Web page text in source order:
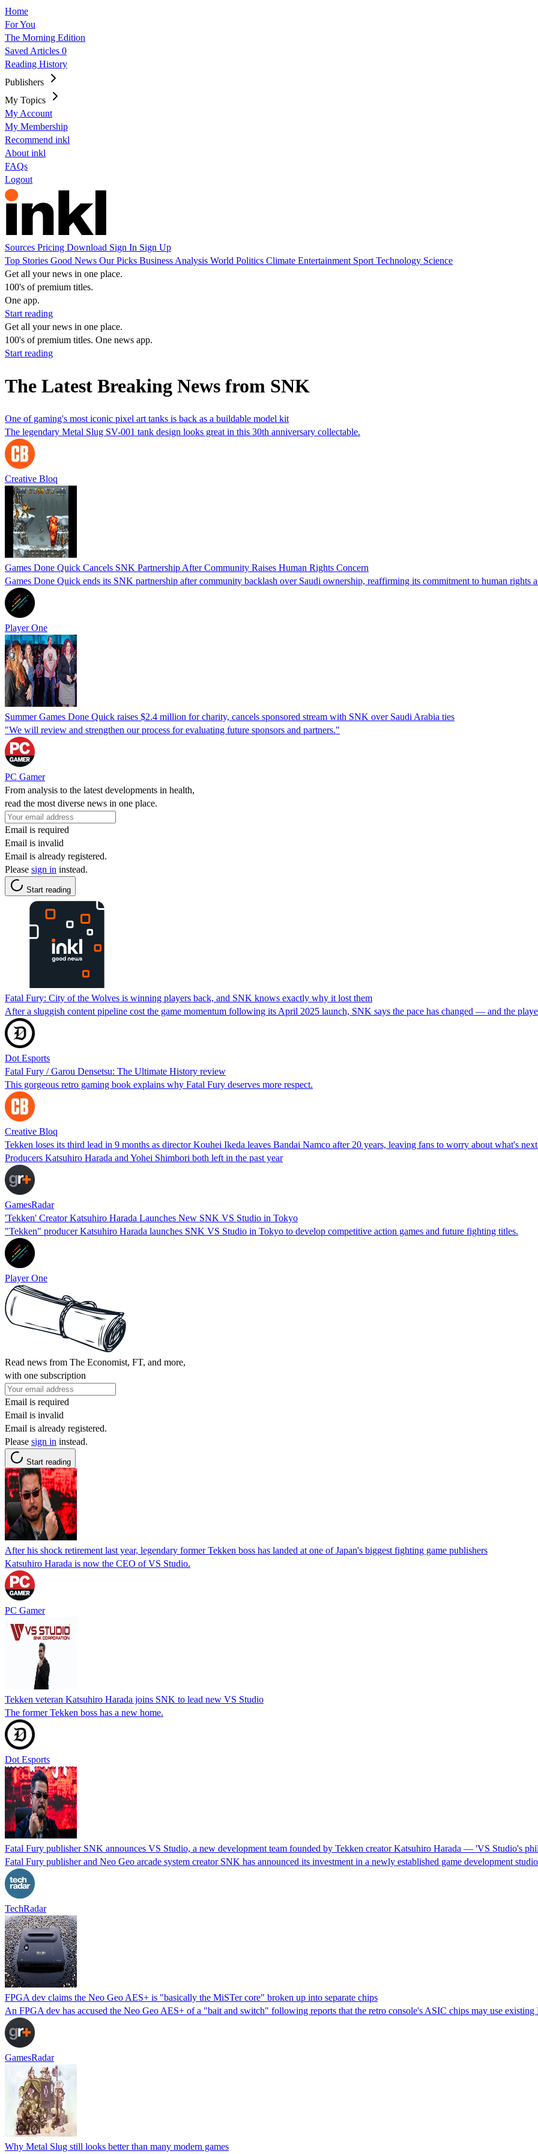
Home
For You
The Morning Edition
Saved Articles 0
Reading History
Publishers
My Topics
My Account
My Membership
Recommend inkl
About inkl
FAQs
Logout
Sources Pricing Download Sign In Sign Up
Top Stories Good News Our Picks Business Analysis World Politics Climate Entertainment Sport Technology Science
Get all your news in one place.
100's of premium titles.
One app.
Start reading
Get all your news in one place.
100's of premium titles. One news app.
Start reading
The Latest Breaking News from SNK
One of gaming's most iconic pixel art tanks is back as a buildable model kit
The legendary Metal Slug SV-001 tank design looks great in this 30th anniversary collectable.
Creative Bloq
Games Done Quick Cancels SNK Partnership After Community Raises Human Rights Concern
Games Done Quick ends its SNK partnership after community backlash over Saudi ownership, reaffirming its commitment to human rights
Player One
Summer Games Done Quick raises $2.4 million for charity, cancels sponsored stream with SNK over Saudi Arabia ties
"We will review and strengthen our process for evaluating future sponsors and partners."
PC Gamer
From analysis to the latest developments in health,
read the most diverse news in one place.
Email is required
Email is invalid
Email is already registered.
Please sign in instead.
Start reading
Fatal Fury: City of the Wolves is winning players back, and SNK knows exactly why it lost them
After a sluggish content pipeline cost the game momentum following its April 2025 launch, SNK says the pace has changed — and the
Dot Esports
Fatal Fury / Garou Densetsu: The Ultimate History review
This gorgeous retro gaming book explains why Fatal Fury deserves more respect.
Creative Bloq
Tekken loses its third lead in 9 months as director Kouhei Ikeda leaves Bandai Namco after 20 years, leaving fans to worry about what's
Producers Katsuhiro Harada and Yohei Shimbori both left in the past year
GamesRadar
'Tekken' Creator Katsuhiro Harada Launches New SNK VS Studio in Tokyo
"Tekken" producer Katsuhiro Harada launches SNK VS Studio in Tokyo to develop competitive action games and future fighting titles.
Player One
Read news from The Economist, FT, and more,
with one subscription
Email is required
Email is invalid
Email is already registered.
Please sign in instead.
Start reading
After his shock retirement last year, legendary former Tekken boss has landed at one of Japan's biggest fighting game publishers
Katsuhiro Harada is now the CEO of VS Studio.
PC Gamer
Tekken veteran Katsuhiro Harada joins SNK to lead new VS Studio
The former Tekken boss has a new home.
Dot Esports
Fatal Fury publisher SNK announces VS Studio, a new development team founded by Tekken creator Katsuhiro Harada — 'VS Studio's
Fatal Fury publisher and Neo Geo arcade system creator SNK has announced its investment in a newly established game development
TechRadar
FPGA dev claims the Neo Geo AES+ is "basically the MiSTer core" broken up into separate chips
An FPGA dev has accused the Neo Geo AES+ of a "bait and switch" following reports that the retro console's ASIC chips may use existing
GamesRadar
Why Metal Slug still looks better than many modern games